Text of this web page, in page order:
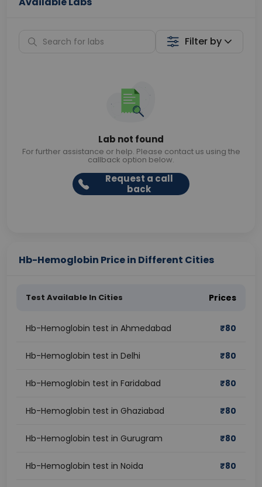
Filter by
Lab not found
For further assistance or help. Please contact us using the
callback option below.
Request a call
back
Hb-Hemoglobin Price in Different Cities
Test Available In Cities Prices
Hb-Hemoglobin test in Ahmedabad ₹80
Hb-Hemoglobin test in Delhi ₹80
Hb-Hemoglobin test in Faridabad ₹80
Hb-Hemoglobin test in Ghaziabad ₹80
Hb-Hemoglobin test in Gurugram ₹80
Hb-Hemoglobin test in Noida ₹80